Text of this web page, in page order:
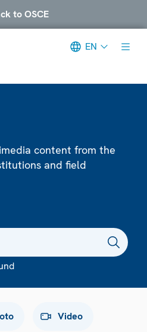
to OSCE
EN
content from the
and field
Video